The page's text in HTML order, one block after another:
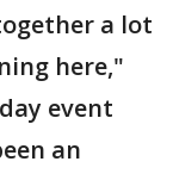
a lot
here,"
event
an